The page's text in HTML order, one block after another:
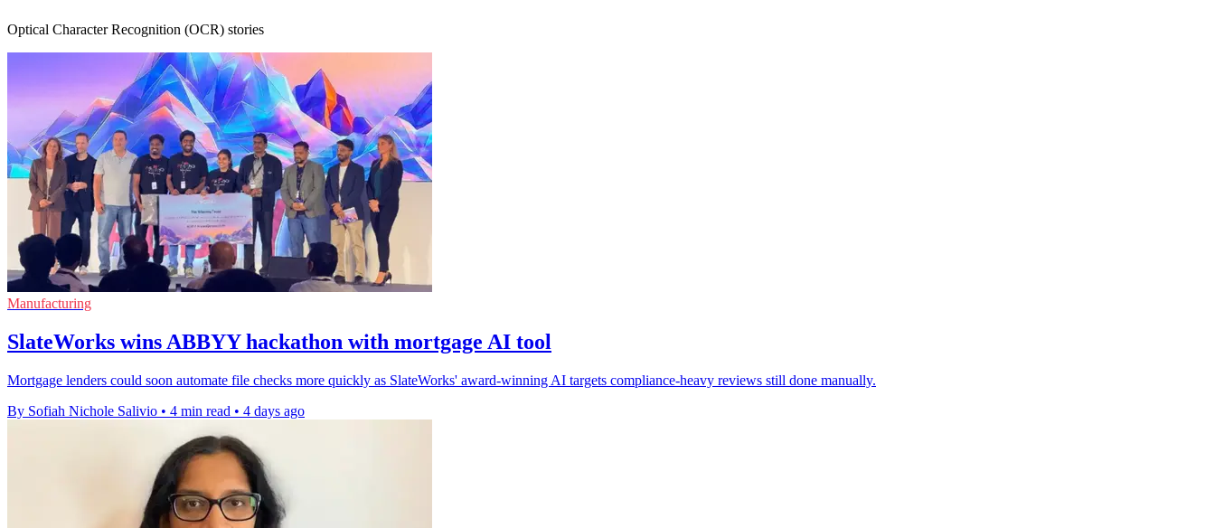
Optical Character Recognition (OCR) stories
Manufacturing
SlateWorks wins ABBYY hackathon with mortgage AI tool
Mortgage lenders could soon automate file checks more quickly as SlateWorks' award-winning AI targets compliance-heavy reviews still done manually.
By Sofiah Nichole Salivio • 4 min read • 4 days ago